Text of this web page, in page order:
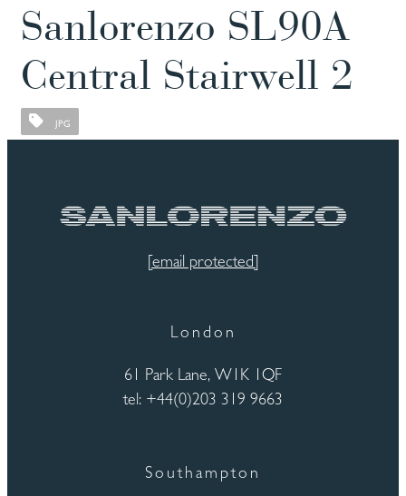
Sanlorenzo SL90A
Central Stairwell 2
JPG
[email protected]
London
61 Park Lane, W1K 1QF
tel: +44(0)203 319 9663
Southampton